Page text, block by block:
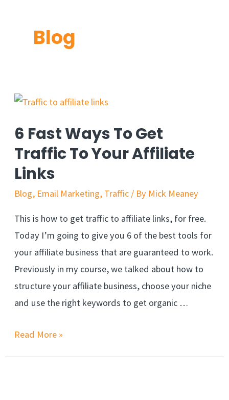
Blog
6 Fast Ways To Get
Traffic To Your Affiliate
Links
Blog, Email Marketing, Traffic / By Mick Meaney
This is how to get traffic to affiliate links, for free.
Today I’m going to give you 6 of the best tools for
your affiliate business that are guaranteed to work.
Previously in my course, we talked about how to
structure your affiliate business, choose your niche
and use the right keywords to get organic …
6
Read More »